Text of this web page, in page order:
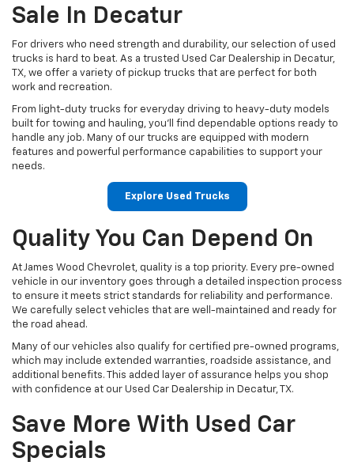
Sale In Decatur
For drivers who need strength and durability, our selection of used
trucks is hard to beat. As a trusted Used Car Dealership in Decatur,
TX, we offer a variety of pickup trucks that are perfect for both
work and recreation.
From light-duty trucks for everyday driving to heavy-duty models
built for towing and hauling, you’ll find dependable options ready to
handle any job. Many of our trucks are equipped with modern
features and powerful performance capabilities to support your
needs.
Explore Used Trucks
Quality You Can Depend On
At James Wood Chevrolet, quality is a top priority. Every pre-owned
vehicle in our inventory goes through a detailed inspection process
to ensure it meets strict standards for reliability and performance.
We carefully select vehicles that are well-maintained and ready for
the road ahead.
Many of our vehicles also qualify for certified pre-owned programs,
which may include extended warranties, roadside assistance, and
additional benefits. This added layer of assurance helps you shop
with confidence at our Used Car Dealership in Decatur, TX.
Save More With Used Car
Specials